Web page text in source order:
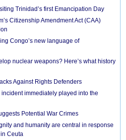
Trinidad’s first Emancipation Day
Citizenship Amendment Act (CAA)
Congo’s new language of
nuclear weapons? Here’s what history
Against Rights Defenders
immediately played into the
Potential War Crimes
and humanity are central in response
Ceuta